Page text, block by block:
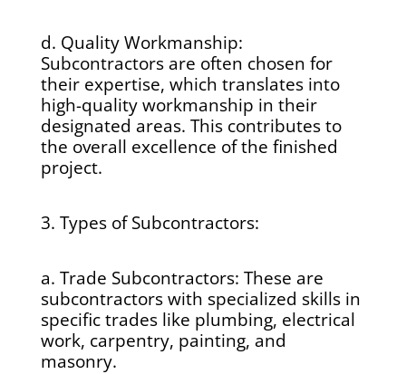
d. Quality Workmanship:
Subcontractors are often chosen for
their expertise, which translates into
high-quality workmanship in their
designated areas. This contributes to
the overall excellence of the finished
project.
3. Types of Subcontractors:
a. Trade Subcontractors: These are
subcontractors with specialized skills in
specific trades like plumbing, electrical
work, carpentry, painting, and
masonry.